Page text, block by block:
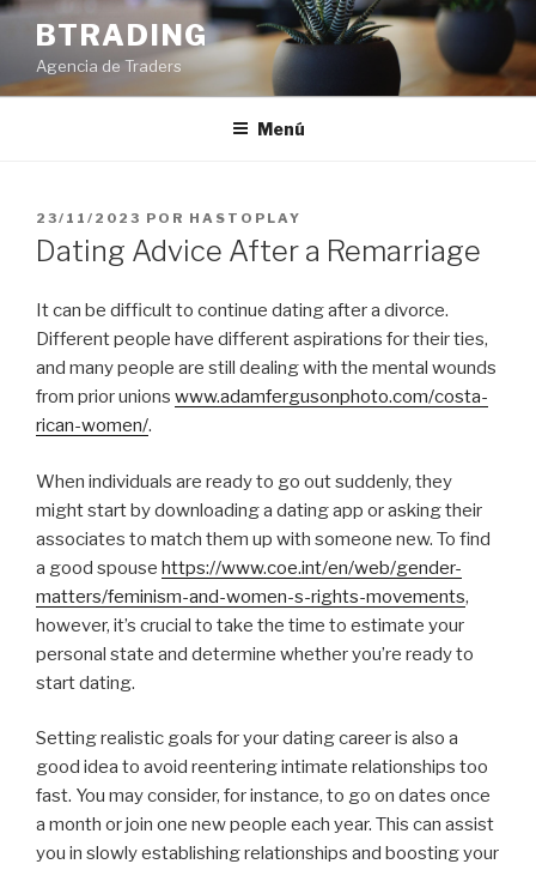
Saltar
contenido
BTRADING
Agencia de Traders
Menú
PUBLICADO
EL
23/11/2023 POR HASTOPLAY
Dating Advice After a Remarriage
It can be difficult to continue dating after a divorce.
Different people have different aspirations for their ties,
and many people are still dealing with the mental wounds
from prior unions www.adamfergusonphoto.com/costa-
rican-women/.
When individuals are ready to go out suddenly, they
might start by downloading a dating app or asking their
associates to match them up with someone new. To find
a good spouse https://www.coe.int/en/web/gender-
matters/feminism-and-women-s-rights-movements,
however, it’s crucial to take the time to estimate your
personal state and determine whether you’re ready to
start dating.
Setting realistic goals for your dating career is also a
good idea to avoid reentering intimate relationships too
fast. You may consider, for instance, to go on dates once
a month or join one new people each year. This can assist
you in slowly establishing relationships and boosting your